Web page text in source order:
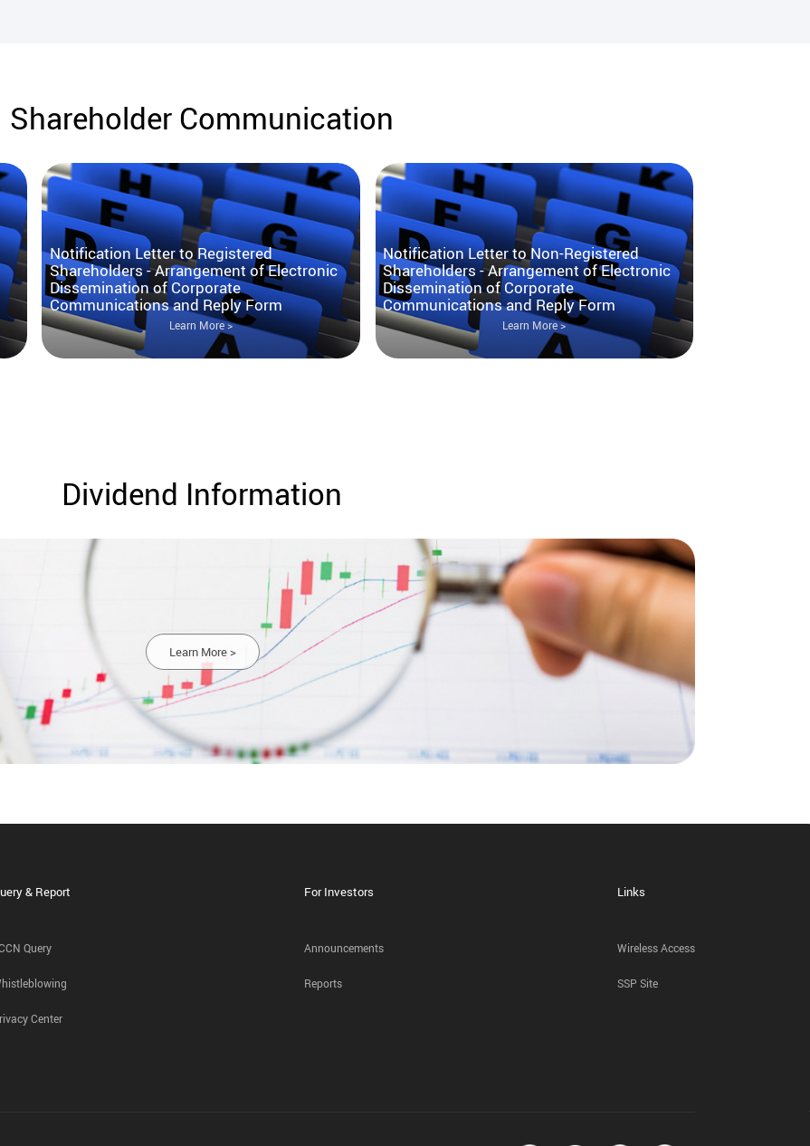
Shareholder Communication
Notification Letter to Registered
Shareholders - Arrangement of Electronic
Dissemination of Corporate
Communications and Reply Form
Learn More >
Notification Letter to Non-Registered
Shareholders - Arrangement of Electronic
Dissemination of Corporate
Communications and Reply Form
Learn More >
Dividend Information
Learn More >
& Report
Query
Center
For Investors
Announcements
Reports
Links
Wireless Access
SSP Site